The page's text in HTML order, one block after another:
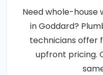
Need whole-
in Goddard?
technicians offer
upfront pricing.